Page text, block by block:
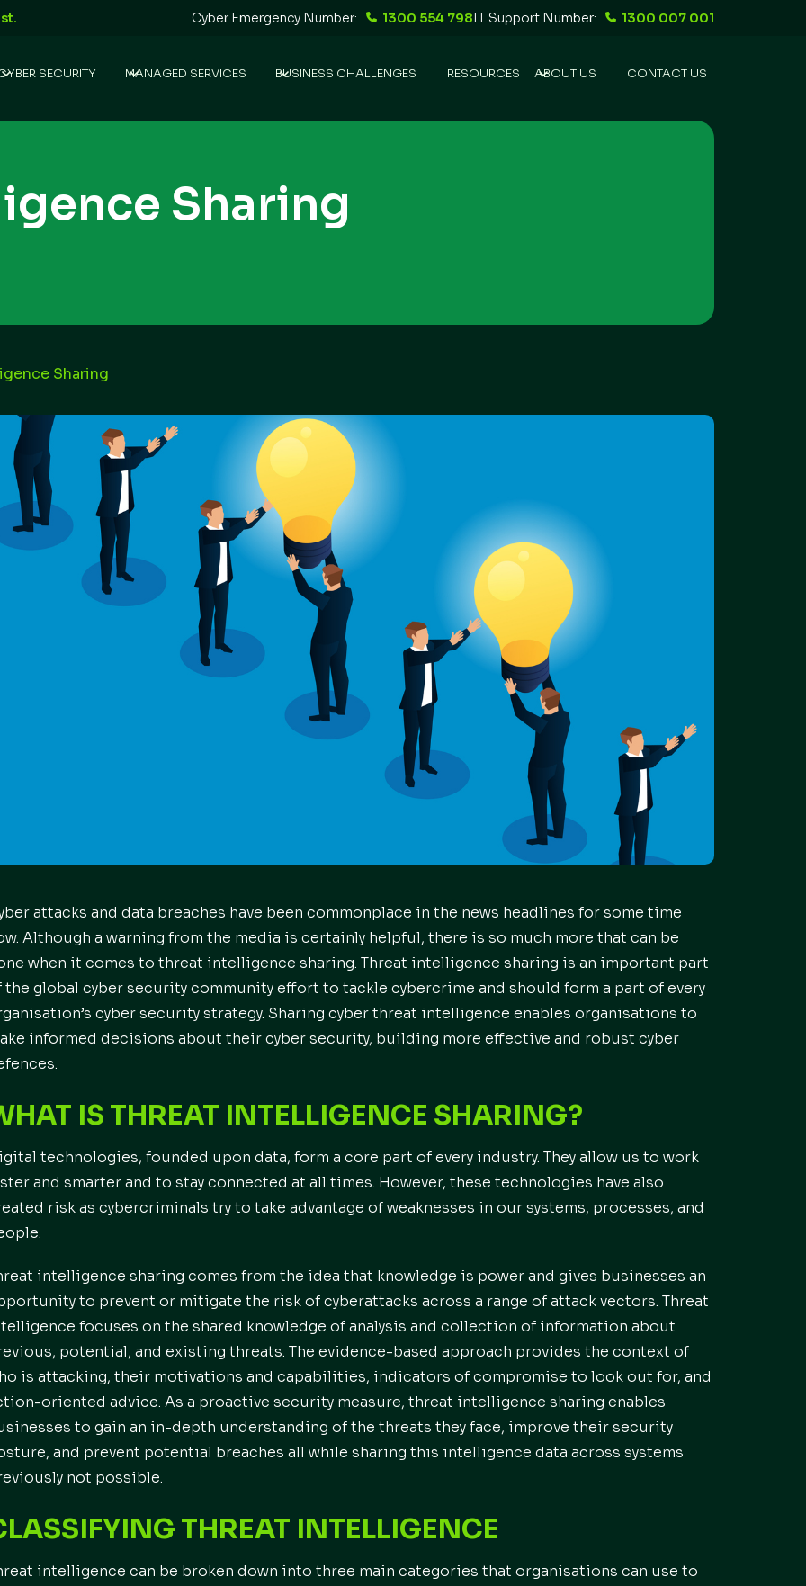
Cyber Emergency Number: 1300 554 798IT Support Number: 1300 007 001
SECURITY MANAGED SERVICES BUSINESS CHALLENGES RESOURCES ABOUT US CONTACT US
Sharing
Sharing
attacks and data breaches have been commonplace in the news headlines for some time
Although a warning from the media is certainly helpful, there is so much more that can be
when it comes to threat intelligence sharing. Threat intelligence sharing is an important part
the global cyber security community effort to tackle cybercrime and should form a part of every
cyber security strategy. Sharing cyber threat intelligence enables organisations to
informed decisions about their cyber security, building more effective and robust cyber
IS THREAT INTELLIGENCE SHARING?
technologies, founded upon data, form a core part of every industry. They allow us to work
and smarter and to stay connected at all times. However, these technologies have also
risk as cybercriminals try to take advantage of weaknesses in our systems, processes, and
intelligence sharing comes from the idea that knowledge is power and gives businesses an
to prevent or mitigate the risk of cyberattacks across a range of attack vectors. Threat
focuses on the shared knowledge of analysis and collection of information about
potential, and existing threats. The evidence-based approach provides the context of
is attacking, their motivations and capabilities, indicators of compromise to look out for, and
oriented advice. As a proactive security measure, threat intelligence sharing enables
to gain an in-depth understanding of the threats they face, improve their security
and prevent potential breaches all while sharing this intelligence data across systems
not possible.
THREAT INTELLIGENCE
intelligence can be broken down into three main categories that organisations can use to